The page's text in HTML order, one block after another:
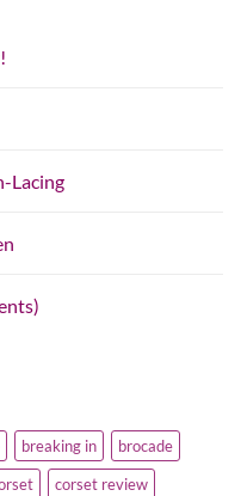
Lacing
breaking in
brocade
corset review